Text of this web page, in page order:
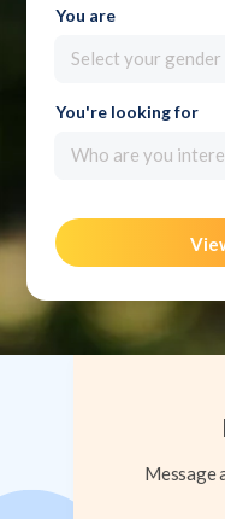
You are
Select your gender
You're looking for
Who are you
Message